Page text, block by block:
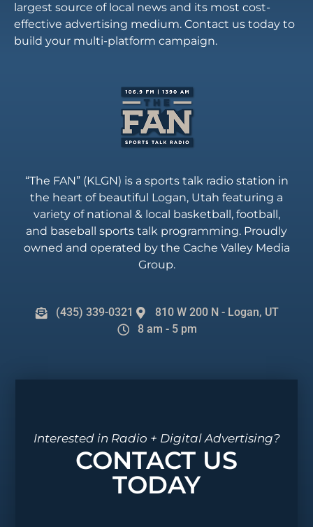
largest source of local news and its most cost-
effective advertising medium. Contact us today to
build your multi-platform campaign.
“The FAN” (KLGN) is a sports talk radio station in
the heart of beautiful Logan, Utah featuring a
variety of national & local basketball, football,
and baseball sports talk programming. Proudly
owned and operated by the Cache Valley Media
Group.
(435) 339-0321
810 W 200 N - Logan, UT
8 am - 5 pm
Interested in Radio + Digital Advertising?
CONTACT US
TODAY